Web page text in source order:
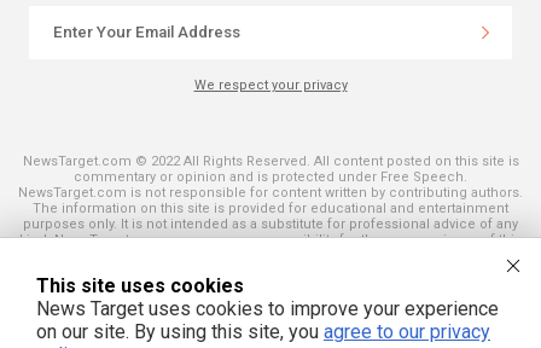
We respect your privacy
NewsTarget.com © 2022 All Rights Reserved. All content posted on this site is
commentary or opinion and is protected under Free Speech.
NewsTarget.com is not responsible for content written by contributing authors.
The information on this site is provided for educational and entertainment
purposes only. It is not intended as a substitute for professional advice of any
kind. NewsTarget.com assumes no responsibility for the use or misuse of this
and those published on this site. All trademarks, registered trademarks and
servicemarks mentioned on this site are the property of their respective
owners.
This site uses cookies
News Target uses cookies to improve your experience
on our site. By using this site, you agree to our privacy